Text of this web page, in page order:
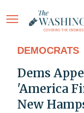
DEMOCRATS
Dems
'America
New